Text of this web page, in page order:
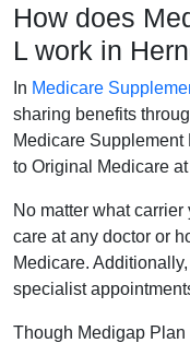
How does
L work in
In Medicare
sharing benefits
Medicare
to Original Medicare
No matter what
care at any doctor or
Medicare.
specialist
Though Medigap Plan